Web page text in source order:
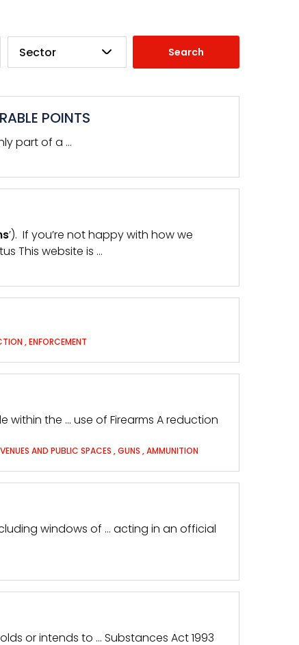
Sector
POINTS
part of a …
’). If you’re not happy with how we
This website is …
,ENFORCEMENT
within the … use of Firearms A reduction
VENUES AND PUBLIC SPACES ,GUNS ,AMMUNITION
windows of … acting in an official
or intends to … Substances Act 1993